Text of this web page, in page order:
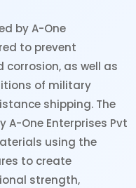
by A-One
to prevent
as well as
of military
shipping. The
One Enterprises Pvt
using the
to create
strength,